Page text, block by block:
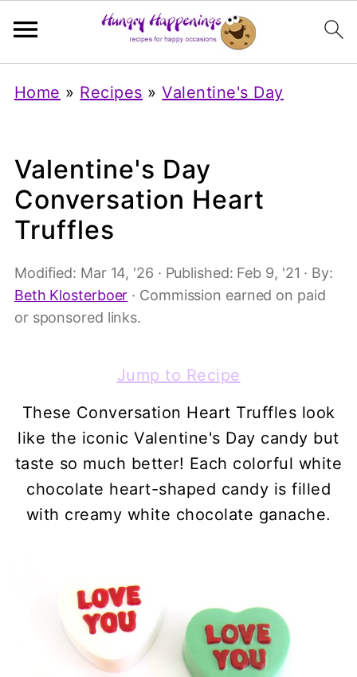
Home » Recipes »Valentine's Day
Valentine's Day
Conversation Heart
Truffles
Modified: Mar 14, '26 · Published: Feb 9, '21 · By:
Beth Klosterboer · Commission earned on paid
or sponsored links.
Jump to Recipe
These Conversation Heart Truffles look
like the iconic Valentine's Day candy but
taste so much better! Each colorful white
chocolate heart-shaped candy is filled
with creamy white chocolate ganache.